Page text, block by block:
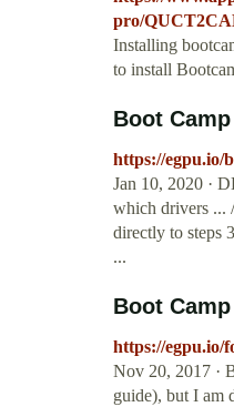
pro/
Installing
to install
Boot
https://egpu.io/
Jan 10, 2020 ·
which drivers ...
directly to steps
...
Boot
https://egpu.io/
Nov 20, 2017 ·
guide), but I am